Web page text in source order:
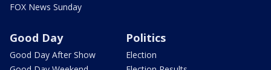
FOX News Sunday
Good Day
Good Day After Show
Politics
Election